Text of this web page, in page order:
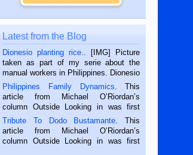
Latest from the Blog
Dionesio planting rice.
. [IMG] Picture
taken as part of my serie about the
manual workers in Philippines. Dionesio
is a rice farmer in Siaton, Negros
Oriental, Philippines. He is 68 and still
hard working. We met him...
Philippines Family Dynamics . This
article from Michael O’Riordan’s
column Outside Looking in was first
published in the Dumaguete Metropost
on the 2nd of September, 2018.
BALAMBAN, CEBU — I’m writing this
Tribute To Dodo Bustamante . This
article from Michael O’Riordan’s
column Outside Looking in was first